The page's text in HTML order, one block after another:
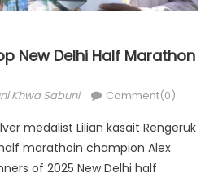
New Delhi Half Marathon
Khwa Sabuni Comment(0)
medalist Lilian kasait Rengeruk
marathoin champion Alex
of 2025 New Delhi half